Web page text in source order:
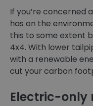
If you’re concerned
has on the
this to some extent
4x4. With lower
with a renewable
cut your carbon
Electric-only